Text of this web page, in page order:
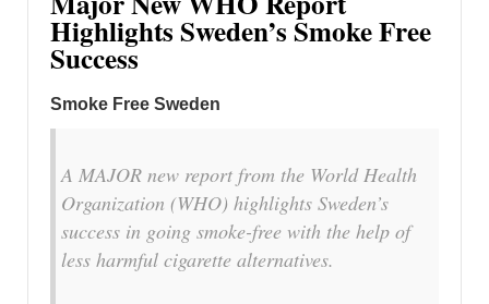
Highlights Sweden’s Smoke Free
Success
Smoke Free Sweden
A MAJOR new report from the World Health
Organization (WHO) highlights Sweden’s
success in going smoke-free with the help of
less harmful cigarette alternatives.